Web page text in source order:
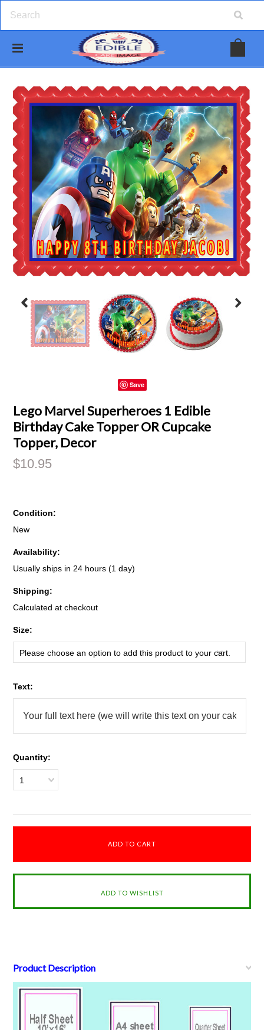
Save
Lego Marvel Superheroes 1 Edible
Birthday Cake Topper OR Cupcake
Topper, Decor
$10.95
Condition:
New
Availability:
Usually ships in 24 hours (1 day)
Shipping:
Calculated at checkout
Size:
Please choose an option to add this product to your cart.
Text:
Quantity:
1
Product Description